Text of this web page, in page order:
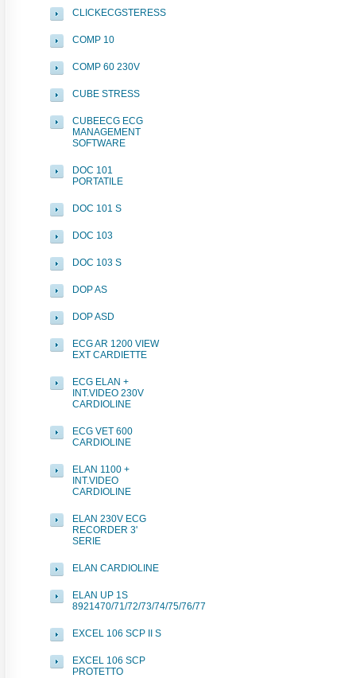
CLICKECGSTERESS
COMP 10
COMP 60 230V
CUBE STRESS
CUBEECG ECG
MANAGEMENT
SOFTWARE
DOC 101
PORTATILE
DOC 101 S
DOC 103
DOC 103 S
DOP AS
DOP ASD
ECG AR 1200 VIEW
EXT CARDIETTE
ECG ELAN +
INT.VIDEO 230V
CARDIOLINE
ECG VET 600
CARDIOLINE
ELAN 1100 +
INT.VIDEO
CARDIOLINE
ELAN 230V ECG
RECORDER 3'
SERIE
ELAN CARDIOLINE
ELAN UP 1S
8921470/71/72/73/74/75/76/77
EXCEL 106 SCP II S
EXCEL 106 SCP
PROTETTO